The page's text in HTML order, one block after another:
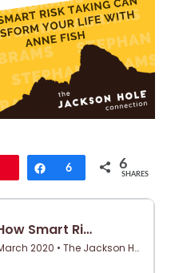
Share
6 6
SHARES